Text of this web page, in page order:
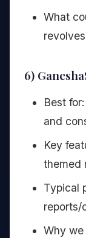
What
6)
Best
and
Key
themed
Typical
reports/
Why